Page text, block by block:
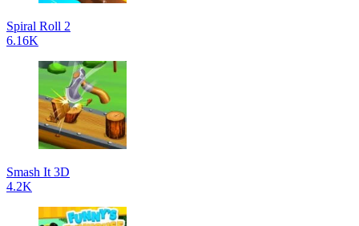
Spiral Roll 2
6.16K
Smash It 3D
4.2K